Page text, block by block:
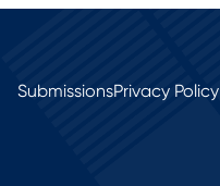
SubmissionsPrivacy Policy